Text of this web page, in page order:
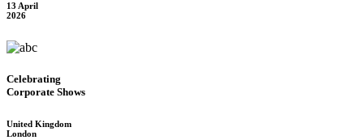
13 April
2026
Celebrating
Corporate Shows
United Kingdom
London